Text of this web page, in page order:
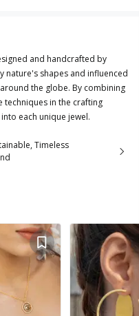
and handcrafted by
nature's shapes and influenced
the globe. By combining
techniques in the crafting
each unique jewel.
Timeless